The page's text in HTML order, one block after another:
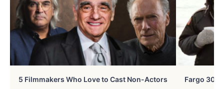
5 Filmmakers Who Love to Cast Non-Actors Fargo 30